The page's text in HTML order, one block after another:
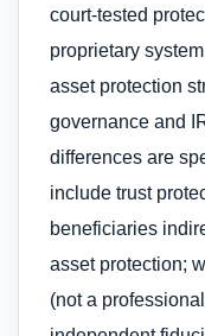
court-tested
proprietary
asset protection
governance and
differences are
include trust
beneficiaries
asset protection;
(not a